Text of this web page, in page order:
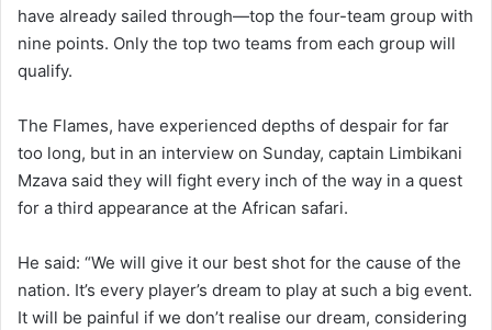
have already sailed through—top the four-team group with
nine points. Only the top two teams from each group will
qualify.
The Flames, have experienced depths of despair for far
too long, but in an interview on Sunday, captain Limbikani
Mzava said they will fight every inch of the way in a quest
for a third appearance at the African safari.
He said: “We will give it our best shot for the cause of the
nation. It’s every player’s dream to play at such a big event.
It will be painful if we don’t realise our dream, considering